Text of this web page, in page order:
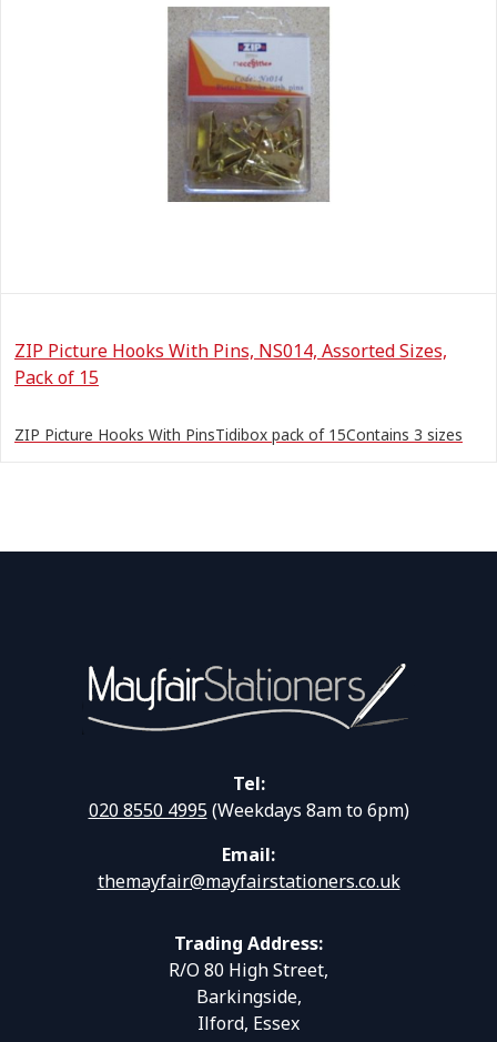
ZIP Picture Hooks With Pins, NS014, Assorted Sizes,
Pack of 15
ZIP Picture Hooks With PinsTidibox pack of 15Contains 3 sizes
Tel:
020 8550 4995(Weekdays 8am to 6pm)
Email:
themayfair@mayfairstationers.co.uk
Trading Address:
R/O 80 High Street,
Barkingside,
Ilford, Essex